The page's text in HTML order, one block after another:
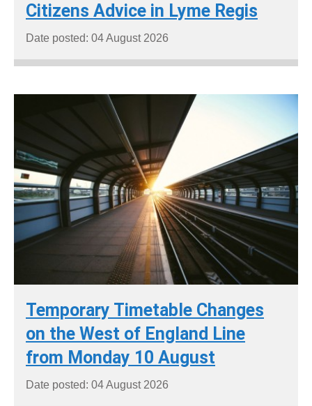
Citizens Advice in Lyme Regis
Date posted: 04 August 2026
Temporary Timetable Changes
on the West of England Line
from Monday 10 August
Date posted: 04 August 2026